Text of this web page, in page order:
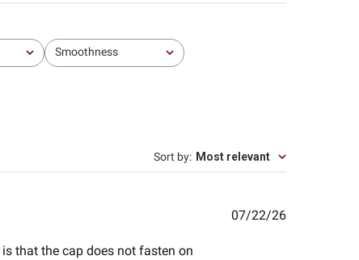
Smoothness
All
Sort by: Most relevant
that the cap does not fasten on
Published
07/22/26